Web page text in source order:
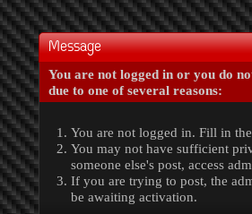
Message
You are not logged in or you do
due to one of several reasons:
You are not logged in. Fill in
You may not have sufficient
someone else's post, access
If you are trying to post, the
be awaiting activation.